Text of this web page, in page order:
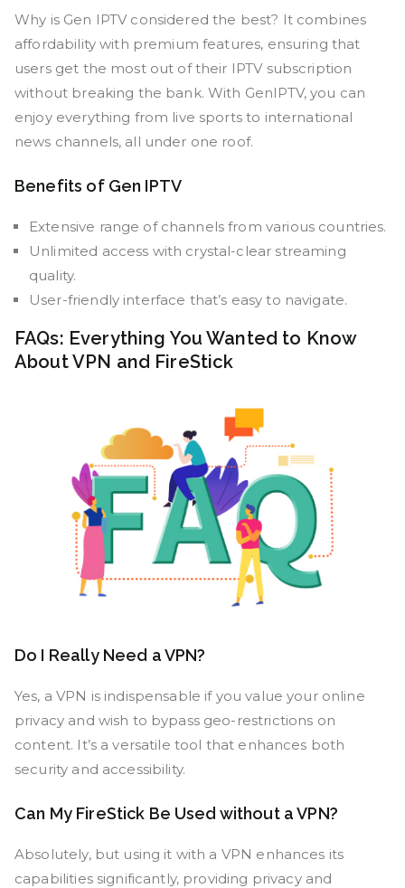
Why is Gen IPTV considered the best? It combines
affordability with premium features, ensuring that
users get the most out of their IPTV subscription
without breaking the bank. With GenIPTV, you can
enjoy everything from live sports to international
news channels, all under one roof.
Benefits of Gen IPTV
Extensive range of channels from various countries.
Unlimited access with crystal-clear streaming
quality.
User-friendly interface that’s easy to navigate.
FAQs: Everything You Wanted to Know
About VPN and FireStick
Do I Really Need a VPN?
Yes, a VPN is indispensable if you value your online
privacy and wish to bypass geo-restrictions on
content. It’s a versatile tool that enhances both
security and accessibility.
Can My FireStick Be Used without a VPN?
Absolutely, but using it with a VPN enhances its
capabilities significantly, providing privacy and